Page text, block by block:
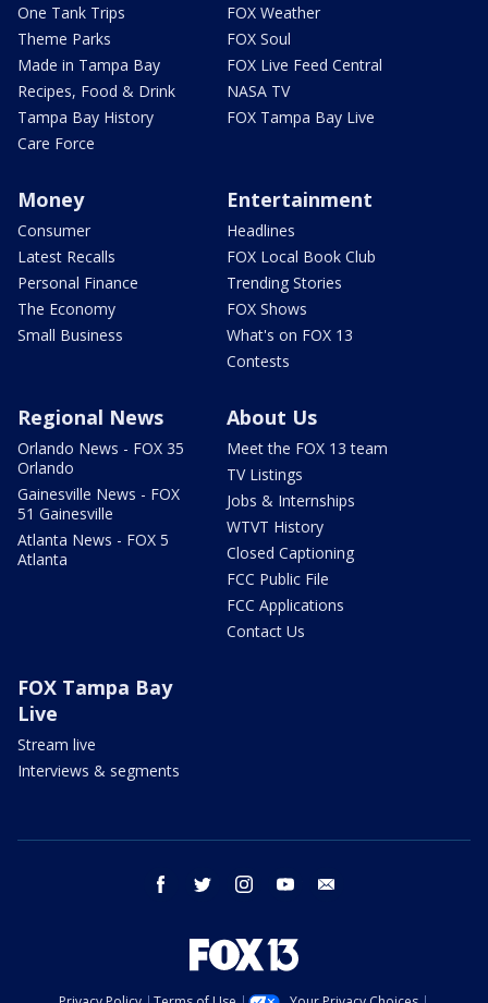
One Tank Trips
Theme Parks
Made in Tampa Bay
Recipes, Food & Drink
Tampa Bay History
Care Force
FOX Weather
FOX Soul
FOX Live Feed Central
NASA TV
FOX Tampa Bay Live
Money
Consumer
Latest Recalls
Personal Finance
The Economy
Small Business
Entertainment
Headlines
FOX Local Book Club
Trending Stories
FOX Shows
What's on FOX 13
Contests
Regional News
Orlando News - FOX 35
Orlando
Gainesville News - FOX
51 Gainesville
Atlanta News - FOX 5
Atlanta
About Us
Meet the FOX 13 team
TV Listings
Jobs & Internships
WTVT History
Closed Captioning
FCC Public File
FCC Applications
Contact Us
FOX Tampa Bay
Live
Stream live
Interviews & segments
facebook twitter instagram youtube